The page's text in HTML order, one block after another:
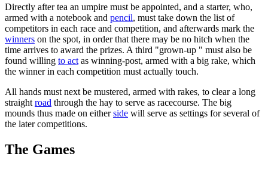
Directly after tea an umpire must be appointed, and a starter, who,
armed with a notebook and pencil, must take down the list of
competitors in each race and competition, and afterwards mark the
winners on the spot, in order that there may be no hitch when the
time arrives to award the prizes. A third "grown-up " must also be
found willing to act as winning-post, armed with a big rake, which
the winner in each competition must actually touch.
All hands must next be mustered, armed with rakes, to clear a long
straight road through the hay to serve as racecourse. The big
mounds thus made on eitherside will serve as settings for several of
the later competitions.
The Games